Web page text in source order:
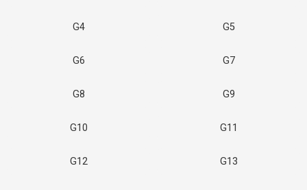
G4 G5
G6 G7
G8 G9
G10 G11
G12 G13